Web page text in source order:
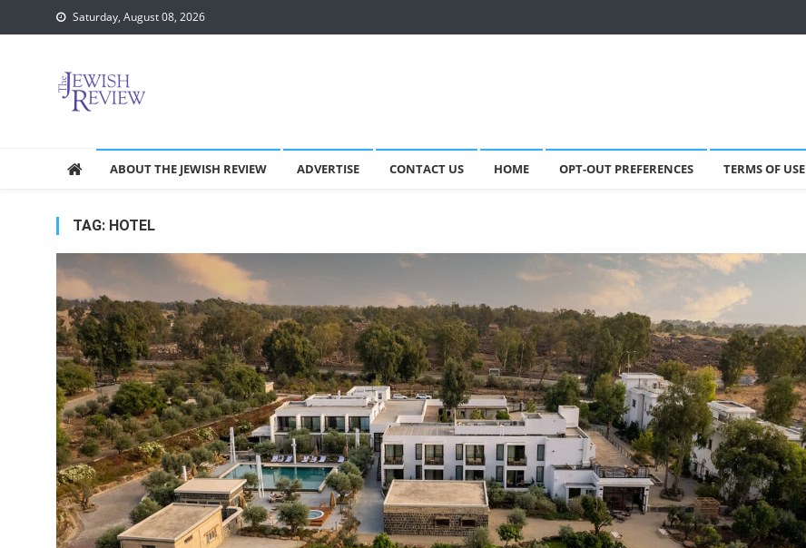
to
Saturday, August 08, 2026
ABOUT THE JEWISH REVIEW ADVERTISE CONTACT US HOME OPT-OUT PREFERENCES TERMS OF USE
TAG: HOTEL